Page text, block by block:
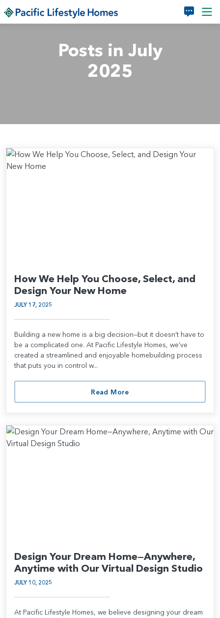
Skip to main content
Posts in July
2025
How We Help You Choose, Select, and
Design Your New Home
JULY 17, 2025
Building a new home is a big decision—but it doesn’t have to
be a complicated one. At Pacific Lifestyle Homes, we’ve
created a streamlined and enjoyable homebuilding process
that puts you in control w...
Read More
Design Your Dream Home—Anywhere,
Anytime with Our Virtual Design Studio
JULY 10, 2025
At Pacific Lifestyle Homes, we believe designing your dream